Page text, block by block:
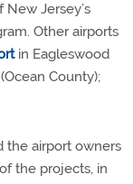
New Jersey’s
Other airports
in Eagleswood
County);
the airport owners
the projects, in